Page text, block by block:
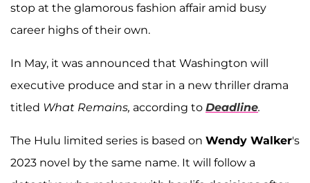
stop at the glamorous fashion affair amid busy
career highs of their own.
In May, it was announced that Washington will
executive produce and star in a new thriller drama
titled What Remains, according to Deadline.
The Hulu limited series is based on Wendy Walker's
2023 novel by the same name. It will follow a